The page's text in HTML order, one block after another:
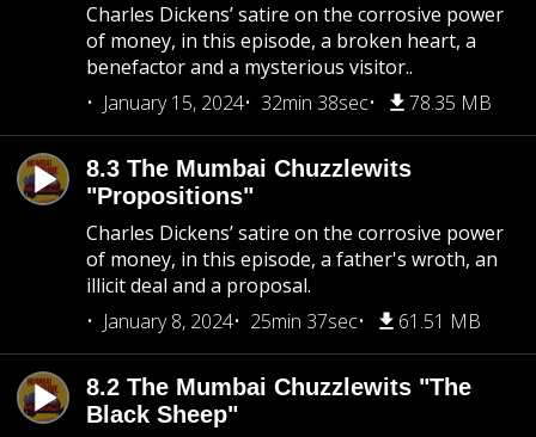
Charles Dickens’ satire on the corrosive power
of money, in this episode, a broken heart, a
benefactor and a mysterious visitor..
January 15, 2024
32min 38sec 78.35 MB
8.3 The Mumbai Chuzzlewits
"Propositions"
Charles Dickens’ satire on the corrosive power
of money, in this episode, a father's wroth, an
illicit deal and a proposal.
January 8, 2024
25min 37sec 61.51 MB
8.2 The Mumbai Chuzzlewits "The
Black Sheep"